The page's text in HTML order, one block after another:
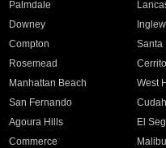
Palmdale
Downey
Compton Santa
Rosemead
Manhattan Beach West
San Fernando
Agoura Hills El
Commerce Malibu